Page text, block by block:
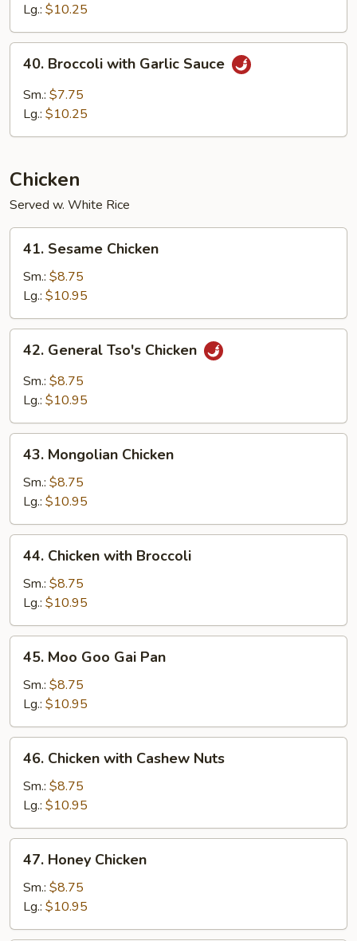
Lg.: $10.25
Broccoli
with
Garlic
40. Broccoli with Garlic Sauce
Sm.: $7.75
Lg.: $10.25
Chicken
Served w. White Rice
Sesame
Chicken
41. Sesame Chicken
Sm.: $8.75
Lg.: $10.95
General
Tso's
Chicken
42. General Tso's Chicken
Sm.: $8.75
Lg.: $10.95
Mongolian
Chicken
43. Mongolian Chicken
Sm.: $8.75
Lg.: $10.95
Chicken
with
Broccoli
44. Chicken with Broccoli
Sm.: $8.75
Lg.: $10.95
Moo
Goo
Gai
Pan
45. Moo Goo Gai Pan
Sm.: $8.75
Lg.: $10.95
Chicken
with
Cashew
Nuts
46. Chicken with Cashew Nuts
Sm.: $8.75
Lg.: $10.95
Honey
Chicken
47. Honey Chicken
Sm.: $8.75
Lg.: $10.95